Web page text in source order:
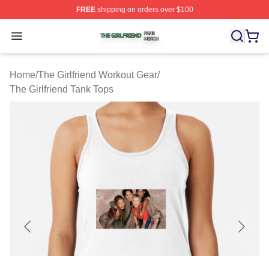
FREEshipping on orders over $100
Open menu
The Girlfriend Shop ⚡️ Officially Licensed The
Home/The Girlfriend Workout Gear/
The Girlfriend Tank Tops